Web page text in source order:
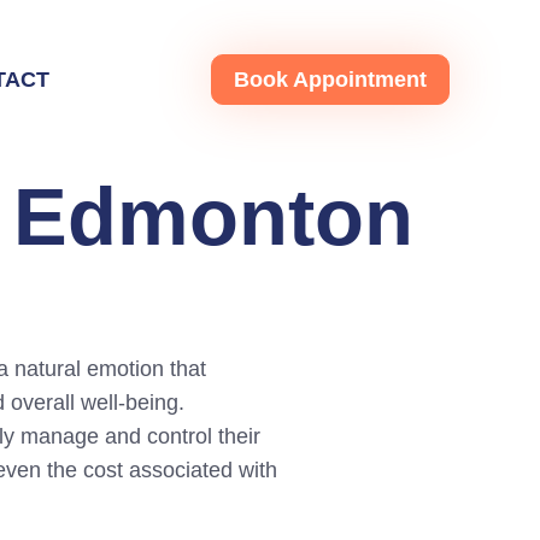
Book Appointment
natural emotion that
overall well-being.
manage and control their
the cost associated with